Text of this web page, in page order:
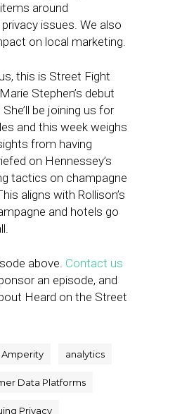
around
privacy issues. We also
on local marketing.
this is Street Fight
Stephen’s debut
be joining us for
and this week weighs
from having
on Hennessey’s
tactics on champagne
aligns with Rollison’s
and hotels go
above. Contact us
an episode, and
Heard on the Street
Amperity analytics
Data Platforms
Privacy